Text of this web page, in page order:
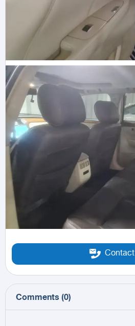
Contact
Comments (0)